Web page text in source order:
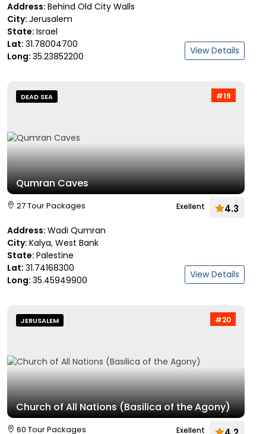
Address: Behind Old City Walls
City: Jerusalem
State: Israel
Lat: 31.78004700
Long: 35.23852200 View Details
#19
DEAD SEA
Qumran Caves
27 Tour Packages Exellent 4.3
Address: Wadi Qumran
City: Kalya, West Bank
State: Palestine
Lat: 31.74168300
Long: 35.45949900 View Details
#20
JERUSALEM
Church of All Nations (Basilica of the Agony)
60 Tour Packages Exellent